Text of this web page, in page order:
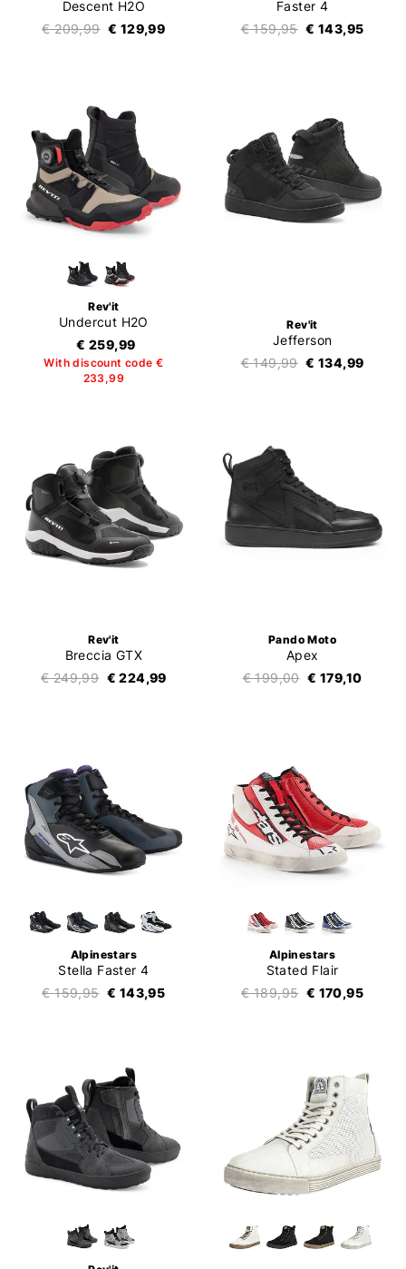
Descent H2O
€ 209,99 € 129,99
Faster 4
€ 159,95 € 143,95
Rev'it
Undercut H2O
€ 259,99
With discount code €
233,99
Rev'it
Jefferson
€ 149,99 € 134,99
Rev'it
Breccia GTX
€ 249,99 € 224,99
Pando Moto
Apex
€ 199,00 € 179,10
Alpinestars
Stella Faster 4
€ 159,95 € 143,95
Alpinestars
Stated Flair
€ 189,95 € 170,95